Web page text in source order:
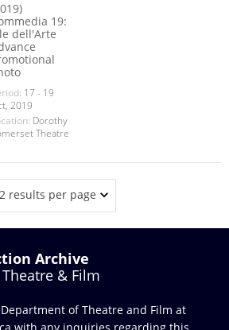
19:
dell'Arte
17 - 19
2019
Dorothy
Theatre
results per page
Archive
& Film
of Theatre and Film at